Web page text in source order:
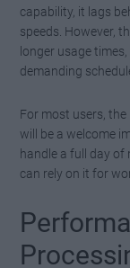
capability, it lags
speeds. However,
longer usage
demanding
For most users,
will be a welcome
handle a full day of
can rely on it for